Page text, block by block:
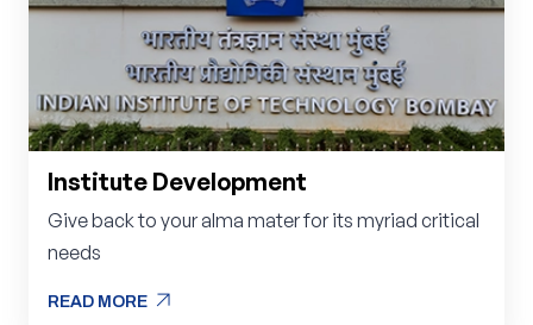
Institute Development
Give back to your alma mater for its myriad critical
needs
READ MORE arrow_outward